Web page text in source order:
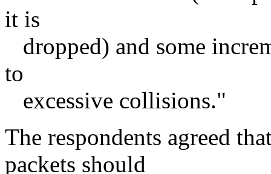
it is
dropped) and some
to
excessive collisions."
The respondents agreed
packets should